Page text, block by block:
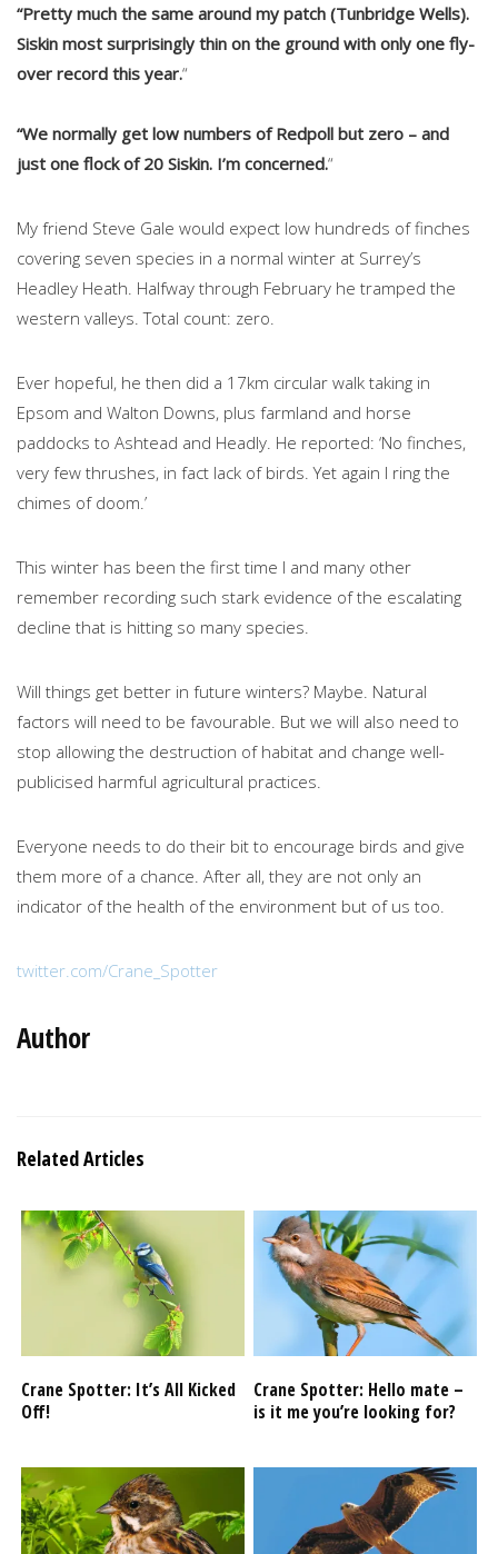
“Pretty much the same around my patch (Tunbridge Wells).
Siskin most surprisingly thin on the ground with only one fly-
over record this year.“
“We normally get low numbers of Redpoll but zero – and
just one flock of 20 Siskin. I’m concerned.“
My friend Steve Gale would expect low hundreds of finches
covering seven species in a normal winter at Surrey’s
Headley Heath. Halfway through February he tramped the
western valleys. Total count: zero.
Ever hopeful, he then did a 17km circular walk taking in
Epsom and Walton Downs, plus farmland and horse
paddocks to Ashtead and Headly. He reported: ‘No finches,
very few thrushes, in fact lack of birds. Yet again I ring the
chimes of doom.’
This winter has been the first time I and many other
remember recording such stark evidence of the escalating
decline that is hitting so many species.
Will things get better in future winters? Maybe. Natural
factors will need to be favourable. But we will also need to
stop allowing the destruction of habitat and change well-
publicised harmful agricultural practices.
Everyone needs to do their bit to encourage birds and give
them more of a chance. After all, they are not only an
indicator of the health of the environment but of us too.
twitter.com/Crane_Spotter
Author
Related Articles
Crane Spotter: It’s All Kicked
Off!
Crane Spotter: Hello mate –
is it me you’re looking for?